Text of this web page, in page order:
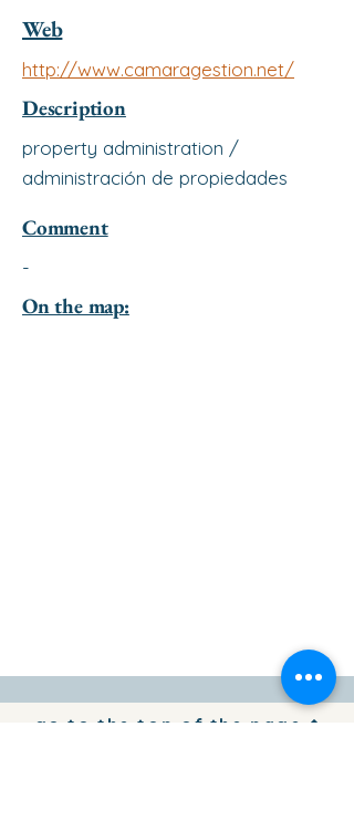
Web
http://www.camaragestion.net/
Description
property administration /
administración de propiedades
Comment
-
On the map:
go to the top of the page